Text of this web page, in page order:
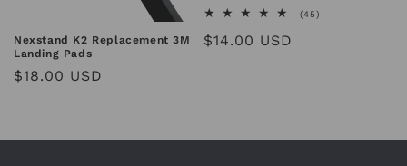
Nexstand K2 Replacement 3M
Landing Pads
Regular
$18.00 USD
(45)
Regular
$14.00 USD